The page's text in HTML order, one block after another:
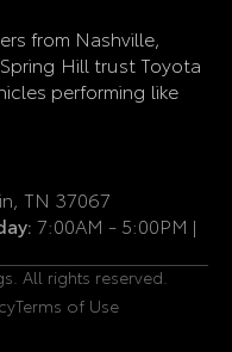
from Nashville,
Hill trust Toyota
performing like
TN 37067
7:00AM - 5:00PM |
All rights reserved.
Terms of Use